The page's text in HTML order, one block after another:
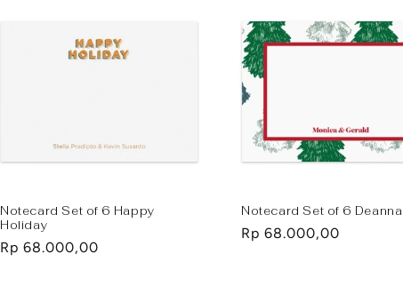
Notecard Set of 6 Happy
Holiday
Regular
Rp 68.000,00
Notecard Set of 6 Deanna
Regular
Rp 68.000,00